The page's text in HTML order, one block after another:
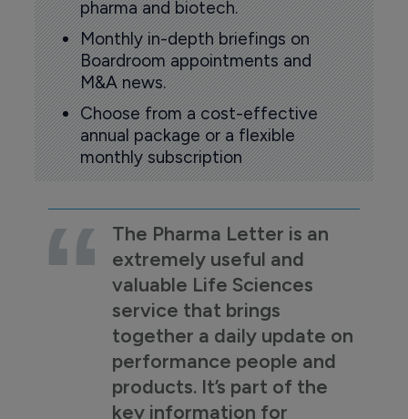
pharma and biotech.
Monthly in-depth briefings on
Boardroom appointments and
M&A news.
Choose from a cost-effective
annual package or a flexible
monthly subscription
The Pharma Letter is an
extremely useful and
valuable Life Sciences
service that brings
together a daily update on
performance people and
products. It’s part of the
key information for